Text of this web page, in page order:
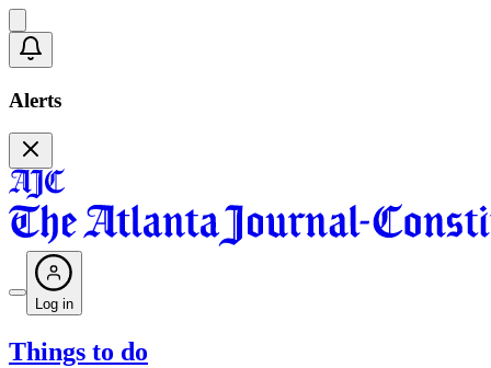
Alerts
Log in
Things to do